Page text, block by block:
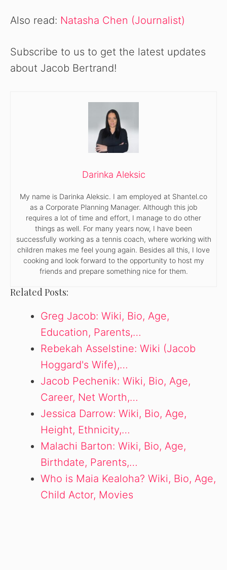
Also read: Natasha Chen (Journalist)
Subscribe to us to get the latest updates
about Jacob Bertrand!
Darinka Aleksic
My name is Darinka Aleksic. I am employed at Shantel.co
as a Corporate Planning Manager. Although this job
requires a lot of time and effort, I manage to do other
things as well. For many years now, I have been
successfully working as a tennis coach, where working with
children makes me feel young again. Besides all this, I love
cooking and look forward to the opportunity to host my
friends and prepare something nice for them.
Related Posts:
Greg Jacob: Wiki, Bio, Age,
Education, Parents,…
Rebekah Asselstine: Wiki (Jacob
Hoggard's Wife),…
Jacob Pechenik: Wiki, Bio, Age,
Career, Net Worth,…
Jessica Darrow: Wiki, Bio, Age,
Height, Ethnicity,…
Malachi Barton: Wiki, Bio, Age,
Birthdate, Parents,…
Who is Maia Kealoha? Wiki, Bio, Age,
Child Actor, Movies